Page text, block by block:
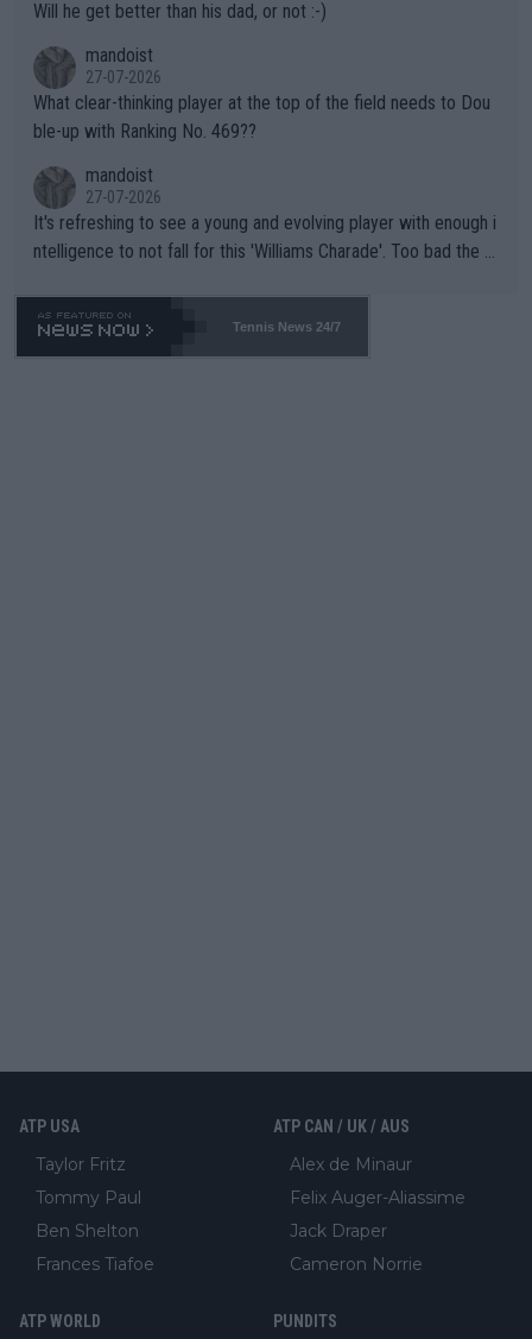
Will he get better than his dad, or not :-)
mandoist
27-07-2026
What clear-thinking player at the top of the field needs to Dou
ble-up with Ranking No. 469??
mandoist
27-07-2026
It's refreshing to see a young and evolving player with enough i
ntelligence to not fall for this 'Williams Charade'. Too bad the W
469 and put a stop to it. WTA has Qualifiers for a reason!!
Tennis News 24/7
ATP USA
Taylor Fritz
Tommy Paul
Ben Shelton
Frances Tiafoe
ATP CAN / UK / AUS
Alex de Minaur
Felix Auger-Aliassime
Jack Draper
Cameron Norrie
ATP WORLD PUNDITS